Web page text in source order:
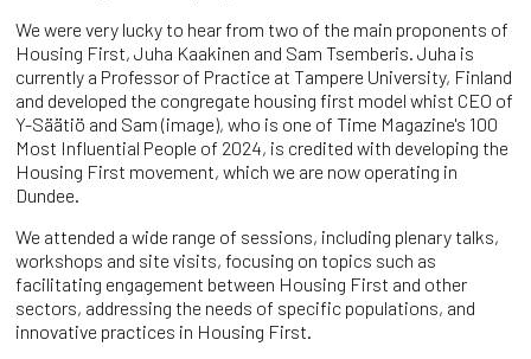
We were very lucky to hear from two of the main proponents of
Housing First, Juha Kaakinen and Sam Tsemberis. Juha is
currently a Professor of Practice at Tampere University, Finland
and developed the congregate housing first model whist CEO of
Y-Säätiö and Sam (image), who is one of Time Magazine's 100
Most Influential People of 2024, is credited with developing the
Housing First movement, which we are now operating in
Dundee.
We attended a wide range of sessions, including plenary talks,
workshops and site visits, focusing on topics such as
facilitating engagement between Housing First and other
sectors, addressing the needs of specific populations, and
innovative practices in Housing First.